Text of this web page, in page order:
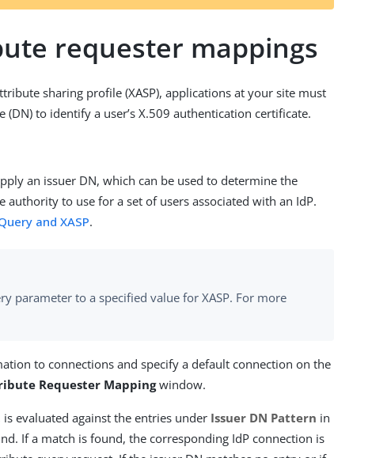
requester mappings
sharing profile (XASP), applications at your site must
to identify a user’s X.509 authentication certificate.
an issuer DN, which can be used to determine the
to use for a set of users associated with an IdP.
and XASP.
parameter to a specified value for XASP. For more
to connections and specify a default connection on the
Requester Mappingwindow.
evaluated against the entries under Issuer DN Pattern in
If a match is found, the corresponding IdP connection is